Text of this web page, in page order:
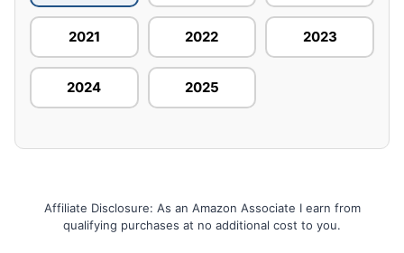
2021 2022 2023
2024 2025
Affiliate Disclosure: As an Amazon Associate I earn from
qualifying purchases at no additional cost to you.